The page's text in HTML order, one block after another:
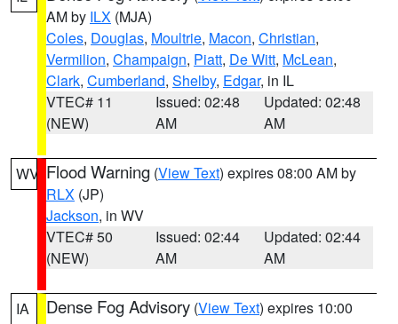
AM by ILX (MJA)
Coles, Douglas, Moultrie, Macon, Christian,
Vermilion, Champaign, Piatt, De Witt, McLean,
Clark, Cumberland, Shelby, Edgar, in IL
VTEC# 11
(NEW)
Issued: 02:48
AM
Updated: 02:48
AM
WV Flood Warning (View Text) expires 08:00 AM by
RLX (JP)
Jackson, in WV
VTEC# 50
(NEW)
Issued: 02:44
AM
Updated: 02:44
AM
IA Dense Fog Advisory (View Text) expires 10:00